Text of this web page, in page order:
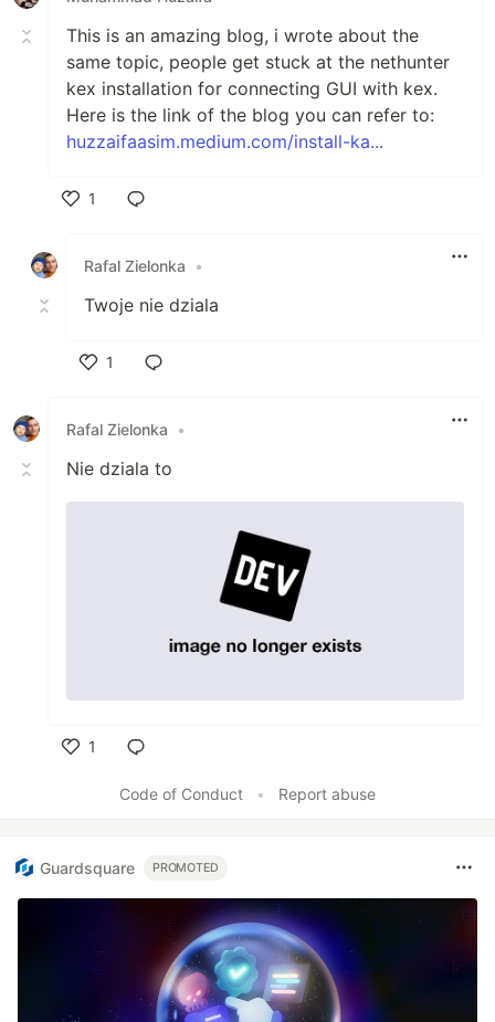
This is an amazing blog, i wrote about the
same topic, people get stuck at the nethunter
kex installation for connecting GUI with kex.
Here is the link of the blog you can refer to:
huzzaifaasim.medium.com/install-ka...
1
Rafal Zielonka
•
Twoje nie dziala
1
Rafal Zielonka
•
Nie dziala to
1
Code of Conduct
• Report abuse
Guardsquare PROMOTED